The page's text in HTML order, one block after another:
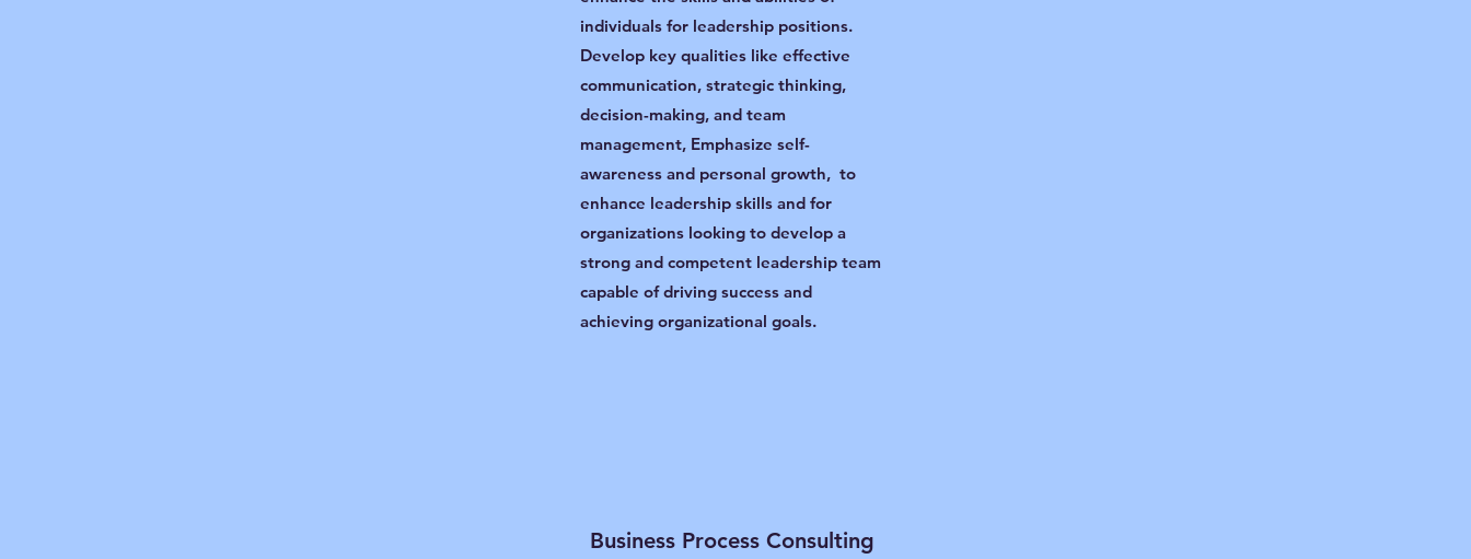
individuals for leadership positions.
Develop key qualities like effective
communication, strategic thinking,
decision-making, and team
management, Emphasize self-
awareness and personal growth, to
enhance leadership skills and for
organizations looking to develop a
strong and competent leadership team
capable of driving success and
achieving organizational goals.
Business Process Consulting